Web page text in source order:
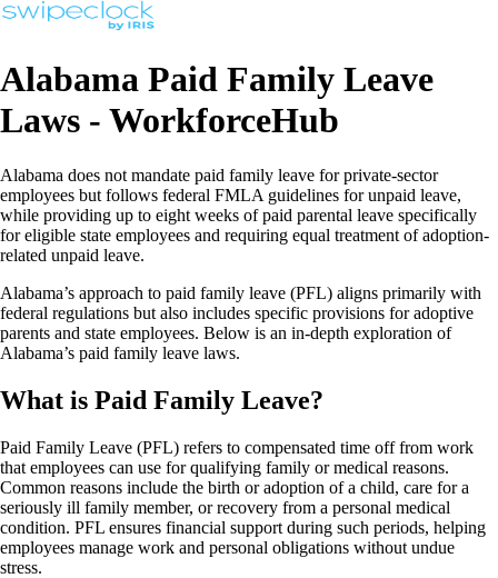
Alabama Paid Family Leave
Laws - WorkforceHub
Alabama does not mandate paid family leave for private-sector
employees but follows federal FMLA guidelines for unpaid leave,
while providing up to eight weeks of paid parental leave specifically
for eligible state employees and requiring equal treatment of adoption-
related unpaid leave.
Alabama’s approach to paid family leave (PFL) aligns primarily with
federal regulations but also includes specific provisions for adoptive
parents and state employees. Below is an in-depth exploration of
Alabama’s paid family leave laws.
What is Paid Family Leave?
Paid Family Leave (PFL) refers to compensated time off from work
that employees can use for qualifying family or medical reasons.
Common reasons include the birth or adoption of a child, care for a
seriously ill family member, or recovery from a personal medical
condition. PFL ensures financial support during such periods, helping
employees manage work and personal obligations without undue
stress.